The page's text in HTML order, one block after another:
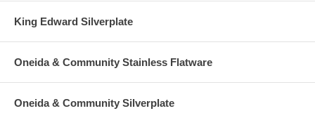
King Edward Silverplate
Oneida & Community Stainless Flatware
Oneida & Community Silverplate